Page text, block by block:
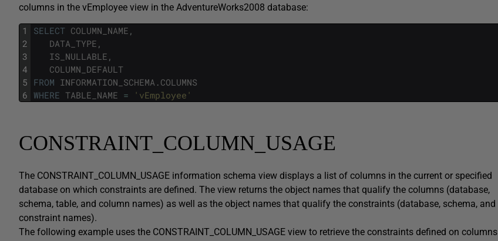
columns in the vEmployee view in the AdventureWorks2008 database:
1
2
3
4
5
6
SELECT COLUMN_NAME ,
DATA_TYPE ,
IS_NULLABLE ,
COLUMN_DEFAULT
FROM INFORMATION_SCHEMA . COLUMNS
WHERE TABLE_NAME = 'vEmployee'
CONSTRAINT_COLUMN_USAGE
The CONSTRAINT_COLUMN_USAGE information schema view displays a list of columns in the current or specified
database on which constraints are defined. The view returns the object names that qualify the columns (database,
schema, table, and column names) as well as the object names that qualify the constraints (database, schema, and
constraint names).
The following example uses the CONSTRAINT_COLUMN_USAGE view to retrieve the constraints defined on columns